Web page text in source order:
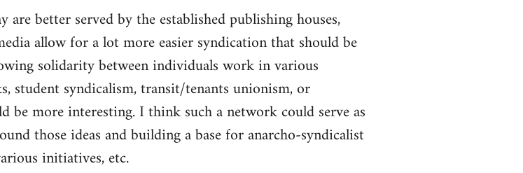
better served by the established publishing houses,
allow for a lot more easier syndication that should be
solidarity between individuals work in various
student syndicalism, transit/tenants unionism, or
more interesting. I think such a network could serve as
those ideas and building a base for anarcho-syndicalist
initiatives, etc.